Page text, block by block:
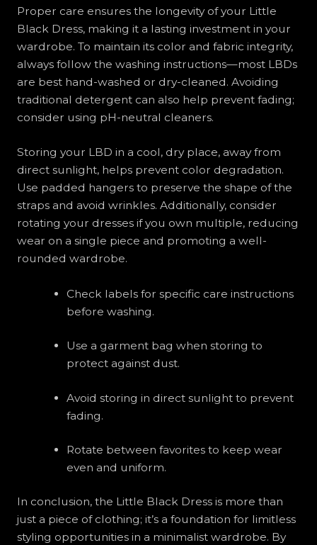
Proper care ensures the longevity of your Little
Black Dress, making it a lasting investment in your
wardrobe. To maintain its color and fabric integrity,
always follow the washing instructions—most LBDs
are best hand-washed or dry-cleaned. Avoiding
traditional detergent can also help prevent fading;
consider using pH-neutral cleaners.
Storing your LBD in a cool, dry place, away from
direct sunlight, helps prevent color degradation.
Use padded hangers to preserve the shape of the
straps and avoid wrinkles. Additionally, consider
rotating your dresses if you own multiple, reducing
wear on a single piece and promoting a well-
rounded wardrobe.
Check labels for specific care instructions
before washing.
Use a garment bag when storing to
protect against dust.
Avoid storing in direct sunlight to prevent
fading.
Rotate between favorites to keep wear
even and uniform.
In conclusion, the Little Black Dress is more than
just a piece of clothing; it’s a foundation for limitless
styling opportunities in a minimalist wardrobe. By